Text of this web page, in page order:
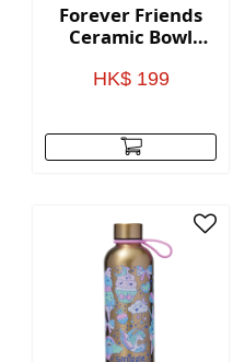
Forever Friends
Ceramic Bowl
HK$ 199